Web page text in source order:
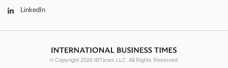
LinkedIn
© Copyright 2026 IBTimes LLC. All Rights Reserved.